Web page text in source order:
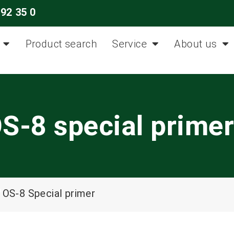
35 0
Product search Service About us
8 special primer
OS-8 Special primer